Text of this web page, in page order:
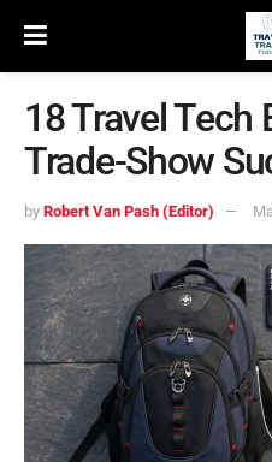
18 Travel Tech
Trade-Show
by Robert Van Pash (Editor)